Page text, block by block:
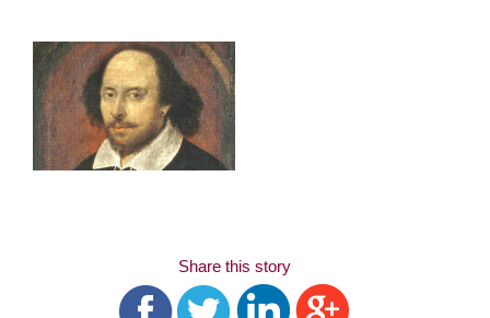
Share this story